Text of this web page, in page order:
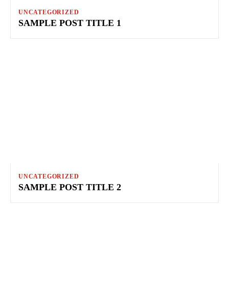
UNCATEGORIZED
SAMPLE POST TITLE 1
UNCATEGORIZED
SAMPLE POST TITLE 2